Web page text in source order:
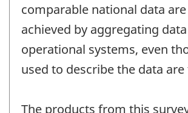
comparable national data
achieved by aggregating
operational systems, even
used to describe the data are
The products from this